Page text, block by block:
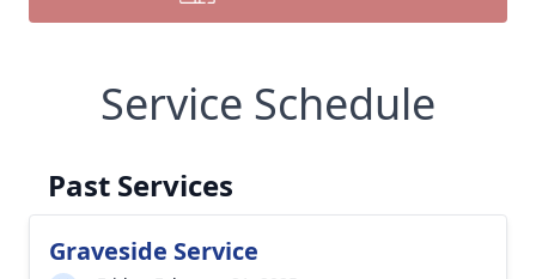
Service Schedule
Past Services
Graveside Service